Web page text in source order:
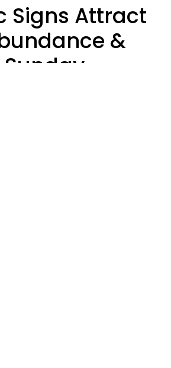
Signs Attract
&